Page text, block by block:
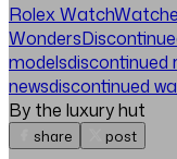
Rolex Watch
Wonders
modelsdiscontinued
newsdiscontinued
By the luxury hut
share post